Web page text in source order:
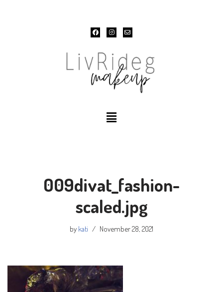
009divat_fashion-
scaled.jpg
by kati November 28, 2021